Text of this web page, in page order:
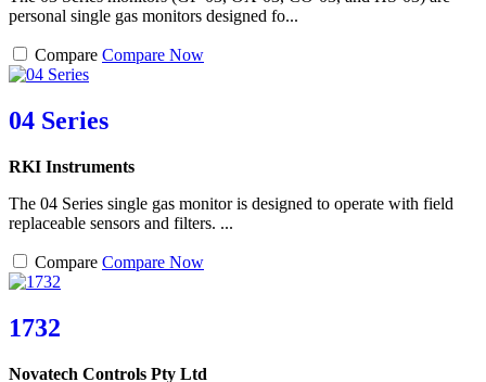
personal single gas monitors designed fo...
Compare Compare Now
04 Series
RKI Instruments
The 04 Series single gas monitor is designed to operate with field
replaceable sensors and filters. ...
Compare Compare Now
1732
Novatech Controls Pty Ltd